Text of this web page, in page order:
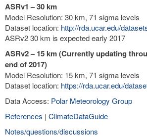
ASRv1 – 30 km
Model Resolution: 30 km, 71 sigma levels
Dataset location: http://rda.ucar.edu/
ASRv2 30 km is expected early 2017
ASRv2 – 15 km (Currently updating
end of 2017)
Model Resolution: 15 km, 71 sigma levels
Dataset location: https://rda.ucar.edu/
Data Access: Polar Meteorology Group
References | ClimateDataGuide
Notes/questions/discussions